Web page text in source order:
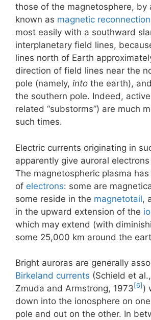
those of the magnetosphere, by
known as magnetic reconnection
most easily with a southward
interplanetary field lines,
lines north of Earth
direction of field lines near the
pole (namely, into the earth),
the southern pole. Indeed,
related “substorms”) are much
such times.
Electric currents originating in
apparently give auroral
The magnetospheric plasma
of electrons: some are
some reside in the magnetotail,
in the upward extension of the
which may extend (with
some 25,000 km around the
Bright auroras are generally
Birkeland currents (Schield et
Zmuda and Armstrong, 1973 [6] )
down into the ionosphere on
pole and out on the other. In